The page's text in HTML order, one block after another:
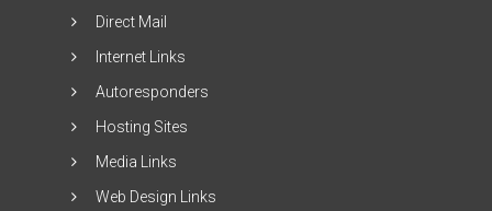
Direct Mail
Internet Links
Autoresponders
Hosting Sites
Media Links
Web Design Links